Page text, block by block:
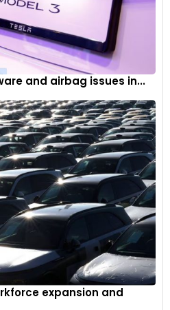
and airbag issues in...
expansion and